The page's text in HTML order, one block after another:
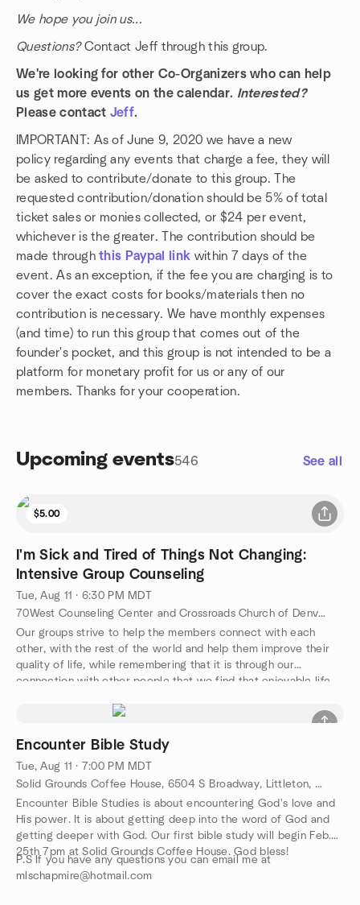
We hope you join us...
Questions?Contact Jeff through this group.
We're looking for other Co-Organizers who can help
us get more events on the calendar. Interested?
Please contact Jeff.
IMPORTANT: As of June 9, 2020 we have a new
policy regarding any events that charge a fee, they will
be asked to contribute/donate to this group. The
requested contribution/donation should be 5% of total
ticket sales or monies collected, or $24 per event,
whichever is the greater. The contribution should be
made throughthis Paypal link within 7 days of the
event. As an exception, if the fee you are charging is to
cover the exact costs for books/materials then no
contribution is necessary. We have monthly expenses
(and time) to run this group that comes out of the
founder's pocket, and this group is not intended to be a
platform for monetary profit for us or any of our
members. Thanks for your cooperation.
Upcoming events546 See all
$5.00
I'm Sick and Tired of Things Not Changing:
Intensive Group Counseling
Tue, Aug 11 · 6:30 PM MDT
70West Counseling Center and Crossroads Church of Denver, 9901 50th Ave., Wheat Ridge, CO, US
Our groups strive to help the members connect with each
other, with the rest of the world and help them improve their
quality of life, while remembering that it is through our
connection with other people that we find that enjoyable life.
processing, marriage counseling, building better relationships
young adult and youth bible studies are available through
Crossroads Church of Denver as well. Our groups primarily run
Fall through Spring, however, if there is enough response,
you would like to see the counseling center offer, please put it
in the group discussion section. Also, visit us on Facebook and
see announcements, interesting psychological articles and for
individual counseling, visit us online at
http://70westcounseling.com .
Encounter Bible Study
Tue, Aug 11 · 7:00 PM MDT
Solid Grounds Coffee House, 6504 S Broadway, Littleton, CO, US
Encounter Bible Studies is about encountering God's love and
His power. It is about getting deep into the word of God and
getting deeper with God. Our first bible study will begin Feb.
25th 7pm at Solid Grounds Coffee House. God bless!
P.S If you have any questions you can email me at
mlschapmire@hotmail.com